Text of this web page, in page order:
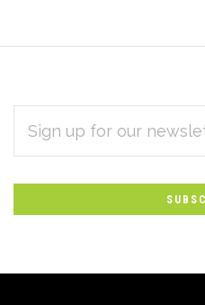
Subscribe
to
Our
newsletter
ADDRESS